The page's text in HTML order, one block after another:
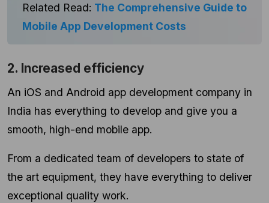
Related Read: The Comprehensive Guide to
Mobile App Development Costs
2. Increased efficiency
An iOS and Android app development company in
India has everything to develop and give you a
smooth, high-end mobile app.
From a dedicated team of developers to state of
the art equipment, they have everything to deliver
exceptional quality work.